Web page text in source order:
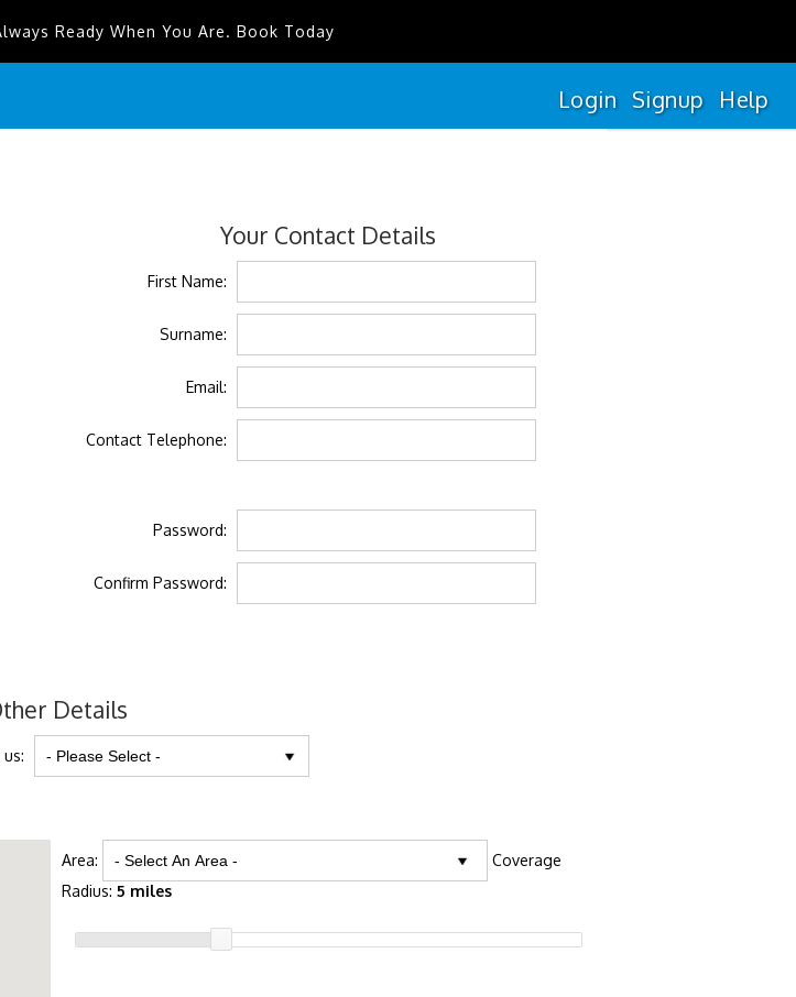
Ready When You Are. Book Today
Login Signup Help
Your Contact Details
First Name:
Surname:
Email:
Contact Telephone:
Password:
Confirm Password:
Details
Area:
Coverage
Radius: 5 miles